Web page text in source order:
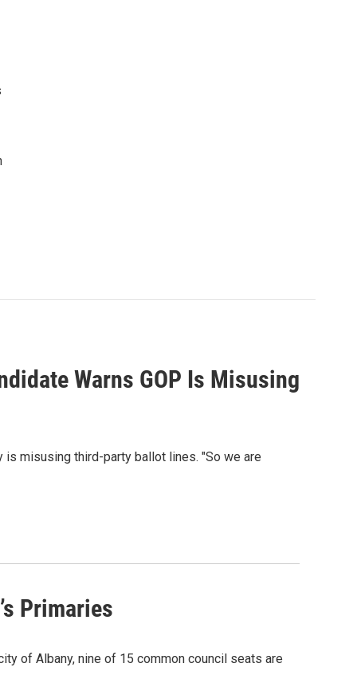
Warns GOP Is Misusing
misusing third-party ballot lines. "So we are
Primaries
of Albany, nine of 15 common council seats are